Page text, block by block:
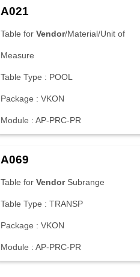
A021
Table for Vendor/Material/Unit of
Measure
Table Type : POOL
Package : VKON
Module : AP-PRC-PR
A069
Table for VendorSubrange
Table Type : TRANSP
Package : VKON
Module : AP-PRC-PR